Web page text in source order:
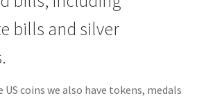
bills and silver
coins we also have tokens, medals